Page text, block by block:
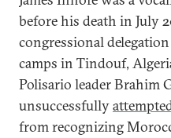
before his death in July
congressional
camps in Tindouf,
Polisario leader Brahim
unsuccessfully
from recognizing